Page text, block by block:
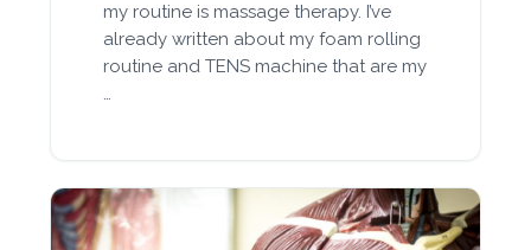
my routine is massage therapy. I’ve
already written about my foam rolling
routine and TENS machine that are my
…